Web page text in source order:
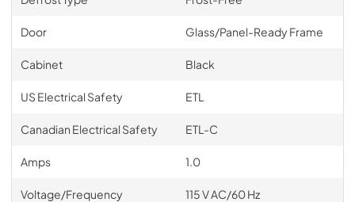
Door Glass/Panel-Ready Frame
Cabinet Black
US Electrical Safety ETL
Canadian Electrical Safety ETL-C
Amps 1.0
Voltage/Frequency 115 V AC/60 Hz